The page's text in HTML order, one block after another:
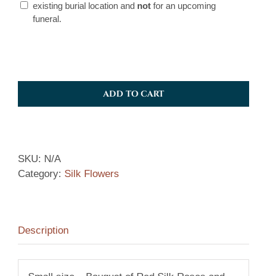
understand
existing burial location and not for an upcoming
funeral.
ADD TO CART
SKU: N/A
Category: Silk Flowers
Description